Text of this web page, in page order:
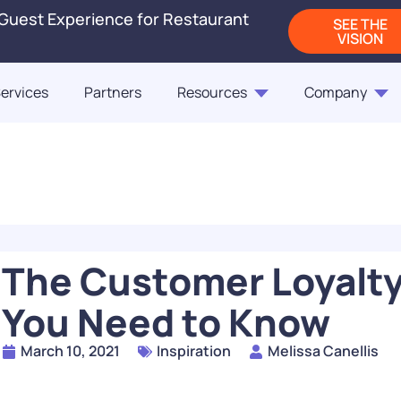
Experience for Restaurant
SEE THE
VISION
The Next Generation
Partners Resources
How Rising QSR Prices
Steering Guests
Company
READ
The Customer
You Need to Know
March 10, 2021 Inspiration Melissa Canellis